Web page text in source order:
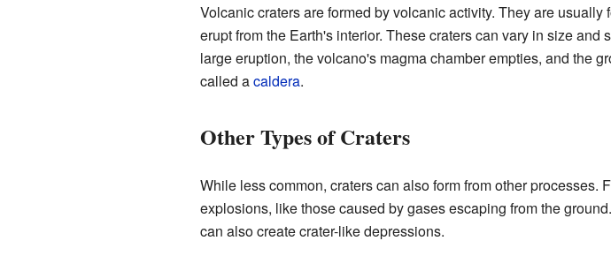
Volcanic craters are formed by volcanic activity. They are usually
erupt from the Earth's interior. These craters can vary in size
large eruption, the volcano's magma chamber empties, and the
called acaldera.
Other Types of Craters
While less common, craters can also form from other processes.
explosions, like those caused by gases escaping from the
can also create crater-like depressions.